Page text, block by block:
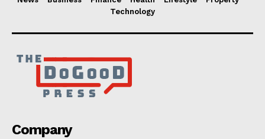
Technology
Company